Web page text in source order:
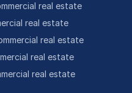
real estate
real estate
real estate
real estate
real estate